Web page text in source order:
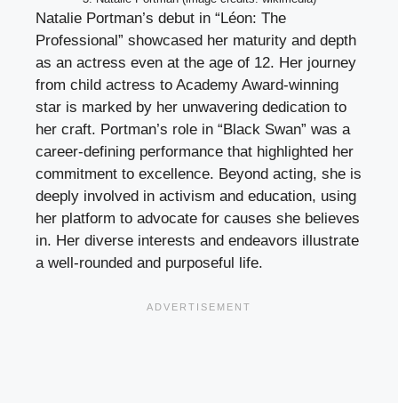
Natalie Portman’s debut in “Léon: The
Professional” showcased her maturity and depth
as an actress even at the age of 12. Her journey
from child actress to Academy Award-winning
star is marked by her unwavering dedication to
her craft. Portman’s role in “Black Swan” was a
career-defining performance that highlighted her
commitment to excellence. Beyond acting, she is
deeply involved in activism and education, using
her platform to advocate for causes she believes
in. Her diverse interests and endeavors illustrate
a well-rounded and purposeful life.